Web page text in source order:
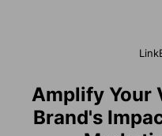
Amplify Your
Brand's